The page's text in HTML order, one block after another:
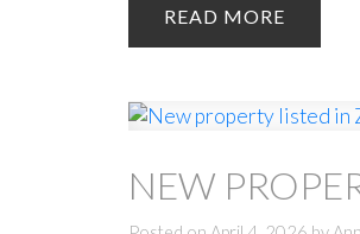
READ
NEW